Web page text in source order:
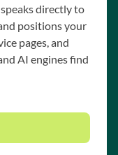
directly to
positions your
pages, and
AI engines find